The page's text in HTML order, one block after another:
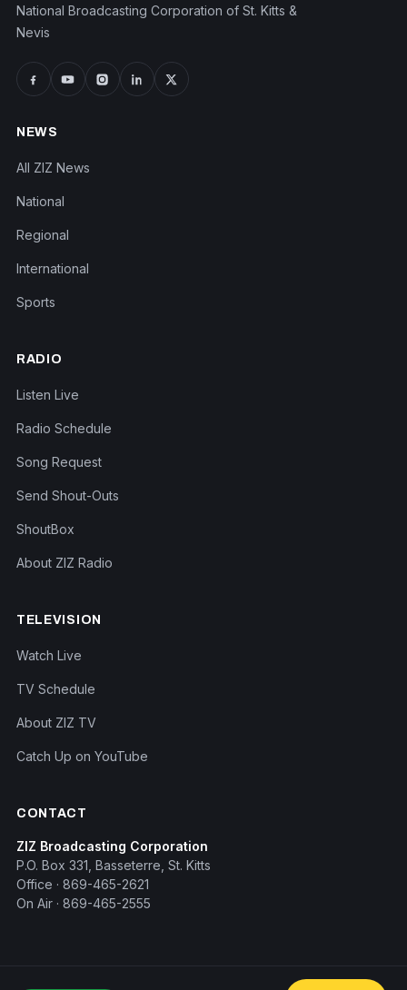
National Broadcasting Corporation of St. Kitts &
Nevis
NEWS
All ZIZ News
National
Regional
International
Sports
RADIO
Listen Live
Radio Schedule
Song Request
Send Shout-Outs
ShoutBox
About ZIZ Radio
TELEVISION
Watch Live
TV Schedule
About ZIZ TV
Catch Up on YouTube
CONTACT
ZIZ Broadcasting Corporation
P.O. Box 331, Basseterre, St. Kitts
Office · 869-465-2621
On Air · 869-465-2555